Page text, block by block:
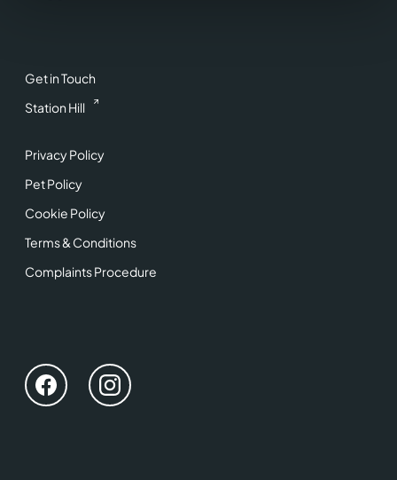
Get in Touch
Station Hill
Privacy Policy
Pet Policy
Cookie Policy
Terms & Conditions
Complaints Procedure